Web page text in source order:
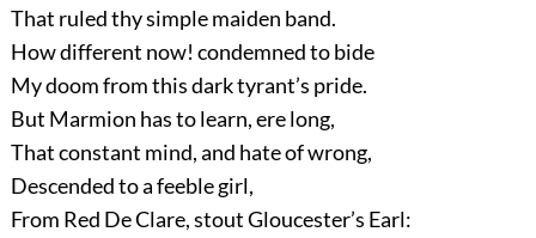
That ruled thy simple maiden band.
How different now! condemned to bide
My doom from this dark tyrant’s pride.
But Marmion has to learn, ere long,
That constant mind, and hate of wrong,
Descended to a feeble girl,
From Red De Clare, stout Gloucester’s Earl: